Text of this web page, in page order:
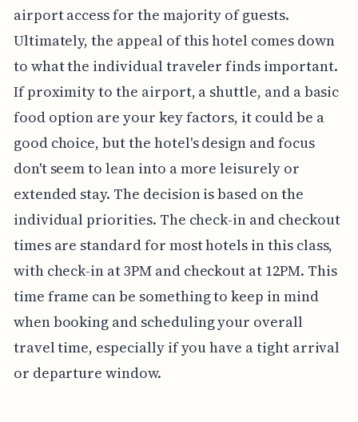
airport access for the majority of guests.
Ultimately, the appeal of this hotel comes down
to what the individual traveler finds important.
If proximity to the airport, a shuttle, and a basic
food option are your key factors, it could be a
good choice, but the hotel's design and focus
don't seem to lean into a more leisurely or
extended stay. The decision is based on the
individual priorities. The check-in and checkout
times are standard for most hotels in this class,
with check-in at 3PM and checkout at 12PM. This
time frame can be something to keep in mind
when booking and scheduling your overall
travel time, especially if you have a tight arrival
or departure window.